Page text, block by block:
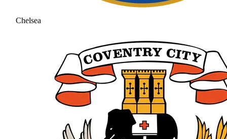
Chelsea